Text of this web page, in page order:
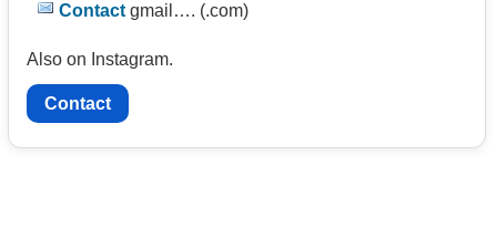
Contact gmail…. (.com)
Also on Instagram.
Contact